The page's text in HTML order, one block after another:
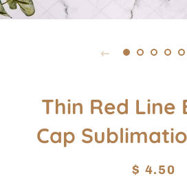
Thin Red Line
Cap
Regular
Sale
$ 4.50